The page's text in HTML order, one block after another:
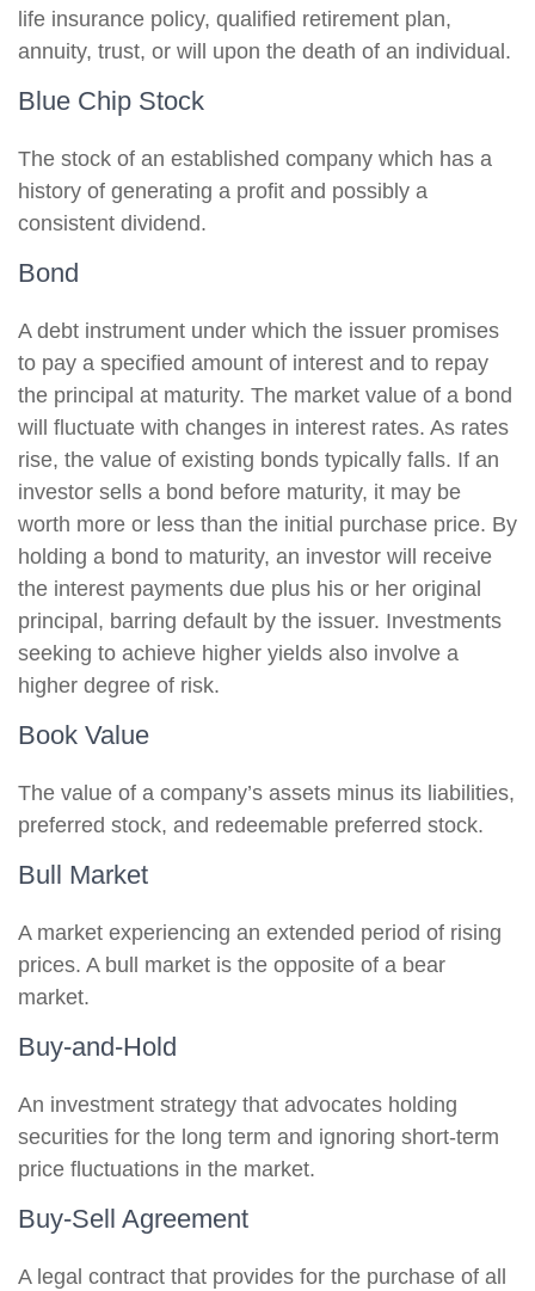
life insurance policy, qualified retirement plan,
annuity, trust, or will upon the death of an individual.
Blue Chip Stock
The stock of an established company which has a
history of generating a profit and possibly a
consistent dividend.
Bond
A debt instrument under which the issuer promises
to pay a specified amount of interest and to repay
the principal at maturity. The market value of a bond
will fluctuate with changes in interest rates. As rates
rise, the value of existing bonds typically falls. If an
investor sells a bond before maturity, it may be
worth more or less than the initial purchase price. By
holding a bond to maturity, an investor will receive
the interest payments due plus his or her original
principal, barring default by the issuer. Investments
seeking to achieve higher yields also involve a
higher degree of risk.
Book Value
The value of a company’s assets minus its liabilities,
preferred stock, and redeemable preferred stock.
Bull Market
A market experiencing an extended period of rising
prices. A bull market is the opposite of a bear
market.
Buy-and-Hold
An investment strategy that advocates holding
securities for the long term and ignoring short-term
price fluctuations in the market.
Buy-Sell Agreement
A legal contract that provides for the purchase of all